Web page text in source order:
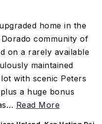
home in the
community of
on a rarely available
maintained
with scenic Peters
a huge bonus
… Read More